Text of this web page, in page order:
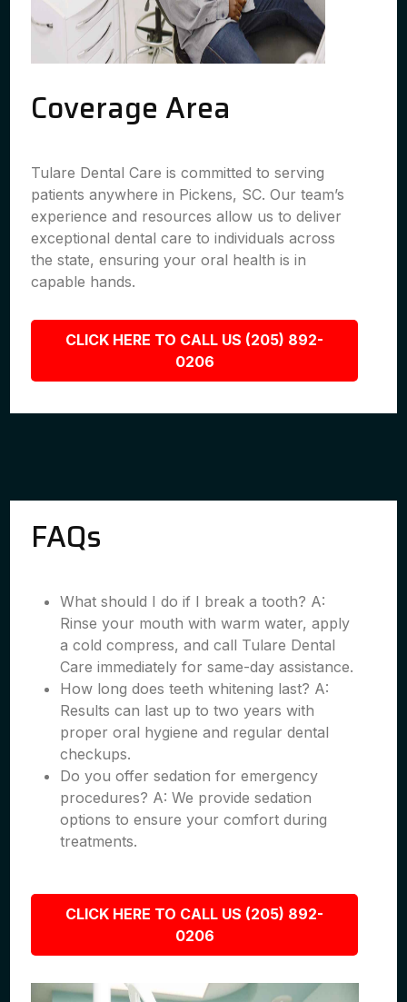
Coverage Area
Tulare Dental Care is committed to serving
patients anywhere in Pickens, SC. Our team’s
experience and resources allow us to deliver
exceptional dental care to individuals across
the state, ensuring your oral health is in
capable hands.
CLICK HERE TO CALL US (205) 892-
0206
FAQs
What should I do if I break a tooth? A:
Rinse your mouth with warm water, apply
a cold compress, and call Tulare Dental
Care immediately for same-day assistance.
How long does teeth whitening last? A:
Results can last up to two years with
proper oral hygiene and regular dental
checkups.
Do you offer sedation for emergency
procedures? A: We provide sedation
options to ensure your comfort during
treatments.
CLICK HERE TO CALL US (205) 892-
0206